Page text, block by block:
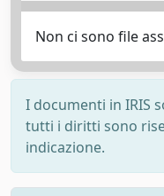
Non ci sono file
I documenti in IRIS
tutti i diritti sono
indicazione.